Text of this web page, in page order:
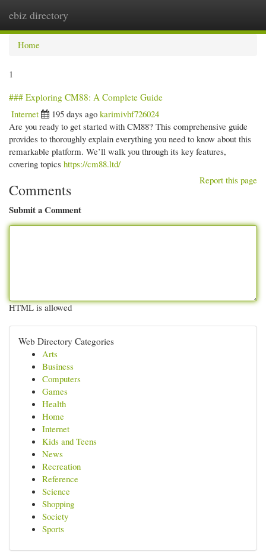
ebiz directory
Home
1
### Exploring CM88: A Complete Guide
Internet
195 days ago karimivhf726024
Are you ready to get started with CM88? This comprehensive guide
provides to thoroughly explain everything you need to know about this
remarkable platform. We’ll walk you through its key features,
covering topics https://cm88.ltd/
Report this page
Comments
Submit a Comment
HTML is allowed
Web Directory Categories
Arts
Business
Computers
Games
Health
Home
Internet
Kids and Teens
News
Recreation
Reference
Science
Shopping
Society
Sports